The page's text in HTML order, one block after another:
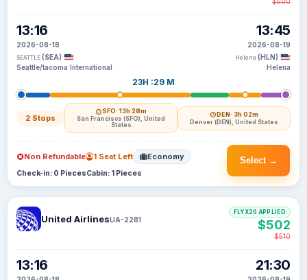
13:16
2026-08-18
SEATTLE (SEA)
Seattle/tacoma International
23H :29 M
2 Stops
SFO· 13h 28m
San Francisco (SFO), United
States
DEN· 3h 02m
Denver (DEN), United States
13:45
2026-08-19
Helena (HLN)
Helena
Select →
Non Refundable 1 Seat Left Economy
Check-in: 0 PiecesCabin: 1 Pieces
United AirlinesUA-2281
13:16 21:30
FLYX20 APPLIED
$502
$510